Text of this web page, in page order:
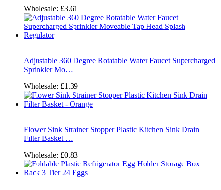
Wholesale: £3.61
Adjustable 360 Degree Rotatable Water Faucet Supercharged
Sprinkler Mo…
Wholesale: £1.39
Flower Sink Strainer Stopper Plastic Kitchen Sink Drain
Filter Basket …
Wholesale: £0.83